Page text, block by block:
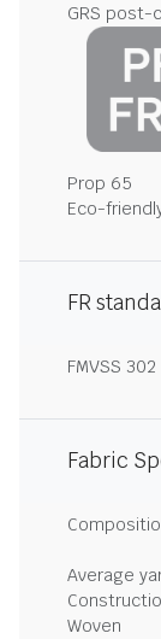
GRS post-
Prop 65
Eco-
FR
FMVSS 302
Fabric
Average
Woven